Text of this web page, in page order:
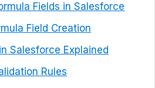
Fields in Salesforce
Field Creation
Salesforce Explained
Rules